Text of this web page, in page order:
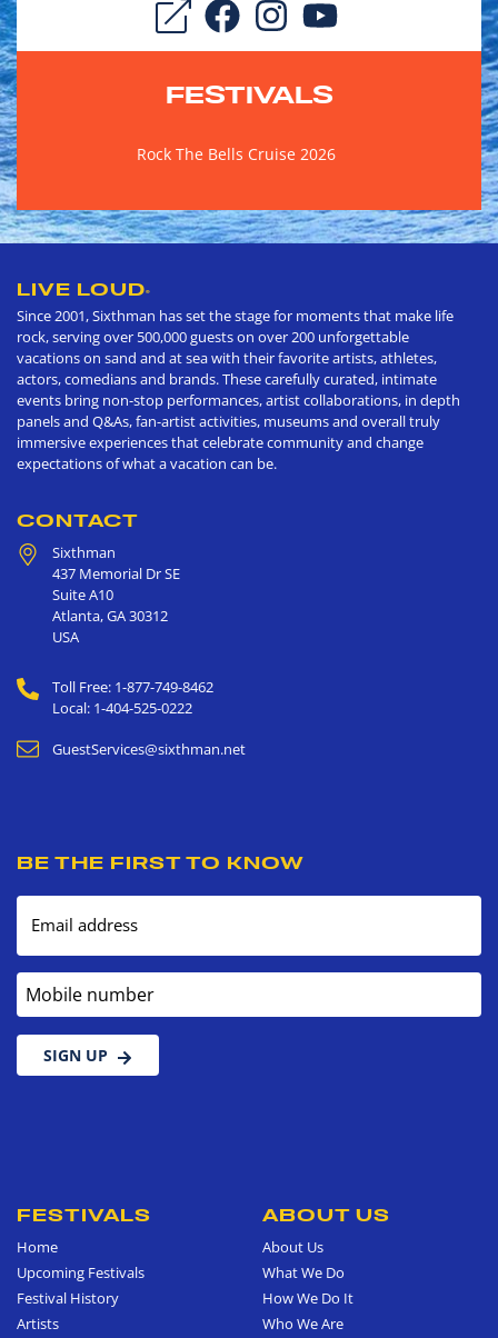
FESTIVALS
Rock The Bells Cruise 2026
LIVE LOUD®
Since 2001, Sixthman has set the stage for moments that make life
rock, serving over 500,000 guests on over 200 unforgettable
vacations on sand and at sea with their favorite artists, athletes,
actors, comedians and brands. These carefully curated, intimate
events bring non-stop performances, artist collaborations, in depth
panels and Q&As, fan-artist activities, museums and overall truly
immersive experiences that celebrate community and change
expectations of what a vacation can be.
CONTACT
Sixthman
437 Memorial Dr SE
Suite A10
Atlanta,GA30312
USA
Toll Free: 1-877-749-8462
Local: 1-404-525-0222
GuestServices@sixthman.net
BE THE FIRST TO KNOW
Email address
Mobile number
SIGN UP
FESTIVALS
Home
Upcoming Festivals
Festival History
Artists
ABOUT US
About Us
What We Do
How We Do It
Who We Are